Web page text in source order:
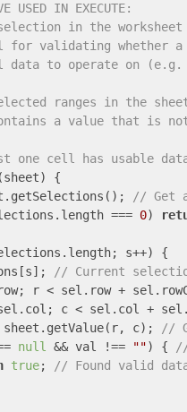
USED IN EXECUTE:
in the worksheet
validating whether a
to operate on (e.g.
ranges in the
a value that is
cell has usable
sheet) {
// Get
=== 0)
s++) {
// Current
r < sel.row +
c < sel.col +
c);
//
null && val !== "") {
true;
// Found valid